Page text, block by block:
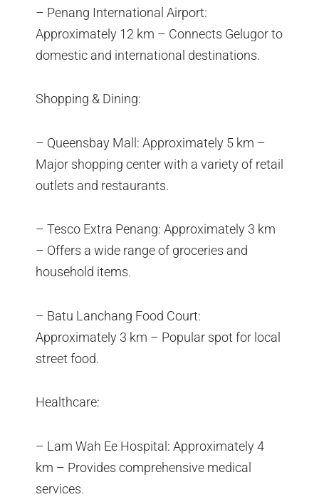
– Penang International Airport:
Approximately 12 km – Connects Gelugor to
domestic and international destinations.
Shopping & Dining:
– Queensbay Mall: Approximately 5 km –
Major shopping center with a variety of retail
outlets and restaurants.
– Tesco Extra Penang: Approximately 3 km
– Offers a wide range of groceries and
household items.
– Batu Lanchang Food Court:
Approximately 3 km – Popular spot for local
street food.
Healthcare:
– Lam Wah Ee Hospital: Approximately 4
km – Provides comprehensive medical
services.